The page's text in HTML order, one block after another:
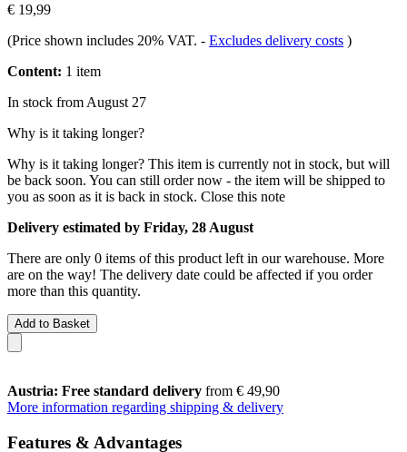
€ 19,99
(Price shown includes 20% VAT. - Excludes delivery costs )
Content: 1 item
In stock from August 27
Why is it taking longer?
Why is it taking longer? This item is currently not in stock, but will
be back soon. You can still order now - the item will be shipped to
you as soon as it is back in stock. Close this note
Delivery estimated by Friday, 28 August
There are only 0 items of this product left in our warehouse. More
are on the way! The delivery date could be affected if you order
more than this quantity.
Add to Basket
Austria: Free standard delivery from € 49,90
More information regarding shipping & delivery
Features & Advantages